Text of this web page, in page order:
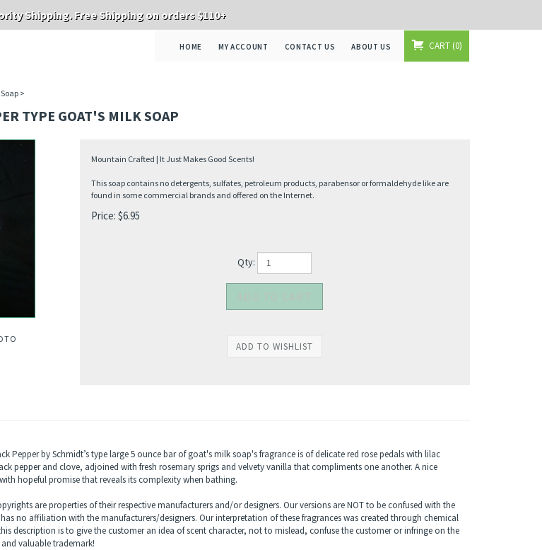
Shipping. Free Shipping on orders $110+
HOME MY ACCOUNT CONTACT US ABOUT US CART 0
>
TYPE GOAT'S MILK SOAP
Mountain Crafted | It Just Makes Good Scents!
This soap contains no detergents, sulfates, petroleum products, parabensor or formaldehyde like are
found in some commercial brands and offered on the Internet.
Price: $6.95
Qty:
Pepper by Schmidt’s type large 5 ounce bar of goat's milk soap's fragrance is of delicate red rose pedals with lilac
pepper and clove, adjoined with fresh rosemary sprigs and velvety vanilla that compliments one another. A nice
hopeful promise that reveals its complexity when bathing.
are properties of their respective manufacturers and/or designers. Our versions are NOT to be confused with the
no affiliation with the manufacturers/designers. Our interpretation of these fragrances was created through chemical
description is to give the customer an idea of scent character, not to mislead, confuse the customer or infringe on the
valuable trademark!